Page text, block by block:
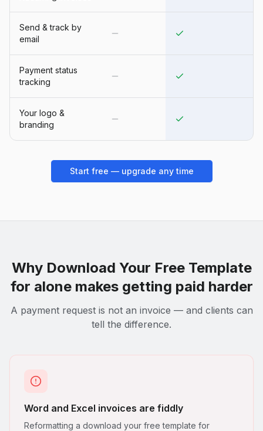
Send & track by
email
Payment status
tracking
Your logo &
branding
Start free — upgrade any time
Why Download Your Free Template
for alone makes getting paid harder
A payment request is not an invoice — and clients can
tell the difference.
Word and Excel invoices are fiddly
Reformatting a download your free template for